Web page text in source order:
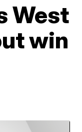
West
win